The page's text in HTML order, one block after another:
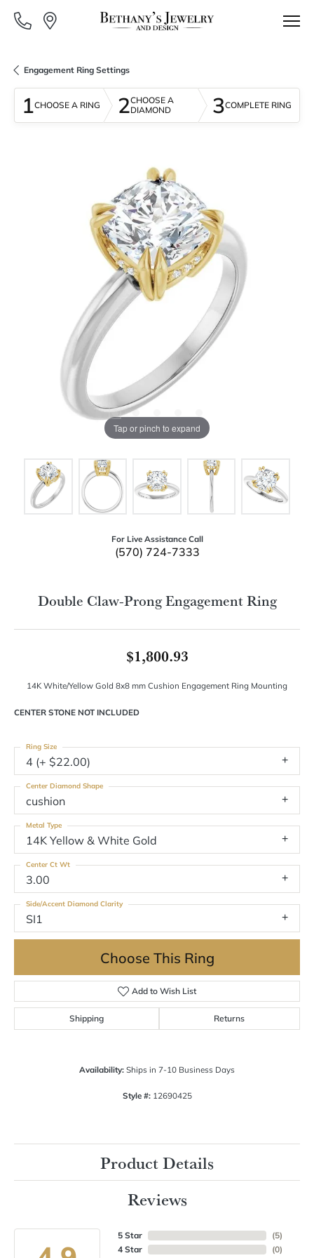
Engagement Ring Settings
1CHOOSE A RING 2CHOOSE A
DIAMOND
3COMPLETE RING
Tap or pinch to expand
For Live Assistance Call
(570) 724-7333
Double Claw-Prong Engagement Ring
$1,800.93
14K White/Yellow Gold 8x8 mm Cushion Engagement Ring Mounting
CENTER STONE NOT INCLUDED
4 (+ $22.00)
Ring Size
cushion
Center Diamond Shape
14K Yellow & White Gold
Metal Type
3.00
Center Ct Wt
SI1
Side/Accent Diamond Clarity
Choose This Ring
Add to Wish List
Shipping Returns
Availability: Ships in 7-10 Business Days
Style #: 12690425
Product Details
Reviews
5 Star
4 Star
(5)
(0)